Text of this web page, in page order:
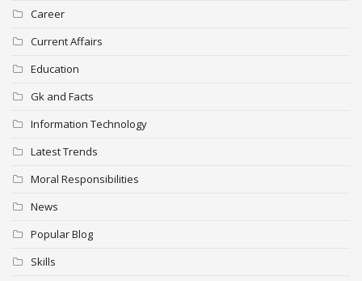
Career
Current Affairs
Education
Gk and Facts
Information Technology
Latest Trends
Moral Responsibilities
News
Popular Blog
Skills